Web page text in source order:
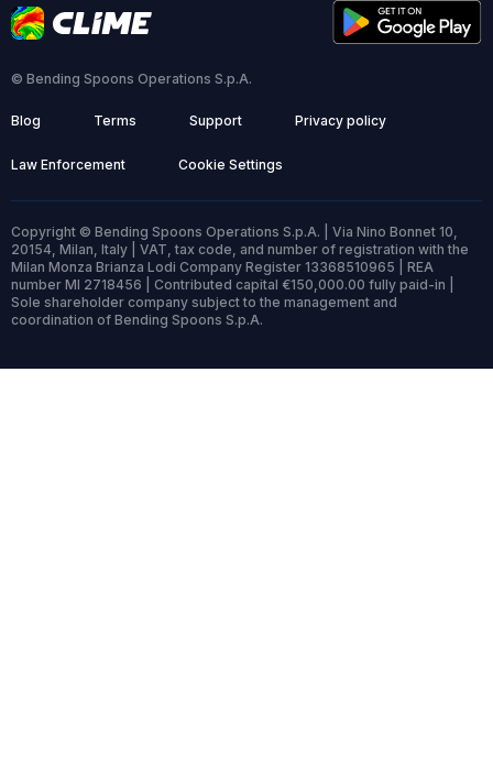
© Bending Spoons Operations S.p.A.
Blog Terms Support Privacy policy
Law Enforcement Cookie Settings
Copyright © Bending Spoons Operations S.p.A. | Via Nino Bonnet 10,
20154, Milan, Italy | VAT, tax code, and number of registration with the
Milan Monza Brianza Lodi Company Register 13368510965 | REA
number MI 2718456 | Contributed capital €150,000.00 fully paid-in |
Sole shareholder company subject to the management and
coordination of Bending Spoons S.p.A.